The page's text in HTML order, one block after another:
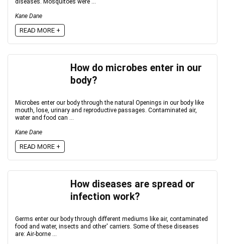
diseases. Mosquitoes were ...
Kane Dane
READ MORE +
How do microbes enter in our
body?
Microbes enter our body through the natural Openings in our body like
mouth, lose, urinary and reproductive passages. Contaminated air,
water and food can ...
Kane Dane
READ MORE +
How diseases are spread or
infection work?
Germs enter our body through different mediums like air, contaminated
food and water, insects and other' carriers. Some of these diseases
are: Air-borne ...